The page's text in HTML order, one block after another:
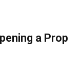
a Prop